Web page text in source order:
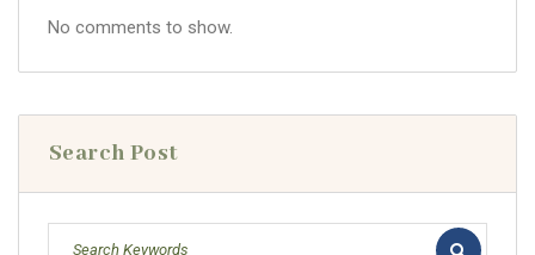
No comments to show.
Search Post